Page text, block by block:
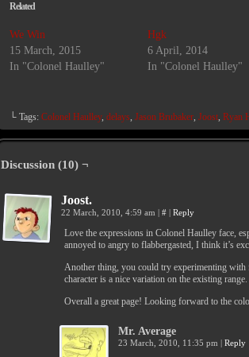
Related
We Win
15 March, 2015
In "Colonel Haulley"
Hgk
6 April, 2014
In "Colonel Haulley"
└ Tags: Colonel Haulley, delays, Jason Brubaker, Joost, Ryan
Discussion (10) ¬
Joost.
22 March, 2010, 4:59 am | # | Reply
Love the expressions in Colonel Haulley face,
annoyed to angry to flabbergasted, I think it’s
Another thing, you could try experimenting with
character is a nice variation on the existing range.
Overall a great page! Looking forward to the
Mr. Average
23 March, 2010, 11:35 pm | Reply